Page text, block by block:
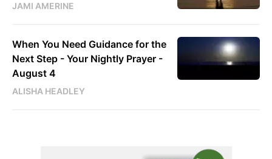
JAMI AMERINE
When You Need Guidance for the
Next Step - Your Nightly Prayer -
August 4
ALISHA HEADLEY